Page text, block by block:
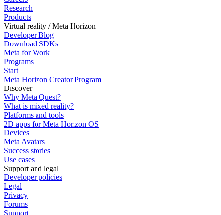
Research
Products
Virtual reality / Meta Horizon
Developer Blog
Download SDKs
Meta for Work
Programs
Start
Meta Horizon Creator Program
Discover
Why Meta Quest?
What is mixed reality?
Platforms and tools
2D apps for Meta Horizon OS
Devices
Meta Avatars
Success stories
Use cases
Support and legal
Developer policies
Legal
Privacy
Forums
Support